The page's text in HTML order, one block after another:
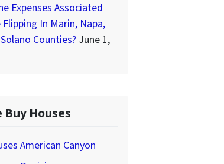
Expenses Associated
In Marin, Napa,
Counties? June 1,
Buy Houses
American Canyon